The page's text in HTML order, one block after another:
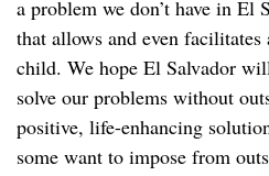
a problem we don’t have in El
that allows and even
child. We hope El Salvador
solve our problems without
positive, life-enhancing
some want to impose from